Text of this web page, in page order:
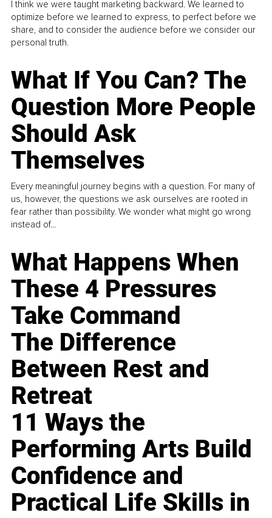
I think we were taught marketing backward. We learned to
optimize before we learned to express, to perfect before we
share, and to consider the audience before we consider our
personal truth.
What If You Can? The
Question More People
Should Ask
Themselves
Every meaningful journey begins with a question. For many of
us, however, the questions we ask ourselves are rooted in
fear rather than possibility. We wonder what might go wrong
instead of...
What Happens When
These 4 Pressures
Take Command
The Difference
Between Rest and
Retreat
11 Ways the
Performing Arts Build
Confidence and
Practical Life Skills in